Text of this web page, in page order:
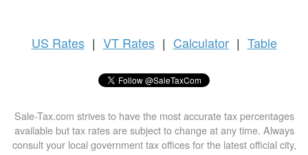
US Rates | VT Rates | Calculator | Table
Sale-Tax.com strives to have the most accurate tax percentages
available but tax rates are subject to change at any time. Always
consult your local government tax offices for the latest official city,